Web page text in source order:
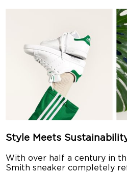
Style Meets
With over half a century in
Smith sneaker completely